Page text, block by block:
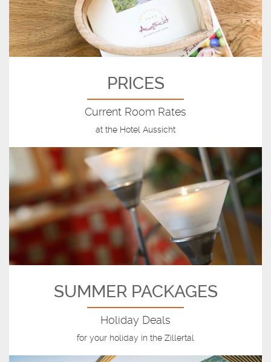
PRICES
Current Room Rates
at the Hotel Aussicht
SUMMER PACKAGES
Holiday Deals
for your holiday in the Zillertal